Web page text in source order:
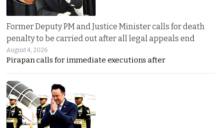
Former Deputy PM and Justice Minister calls for death
penalty to be carried out after all legal appeals end
August 4, 2026
Pirapan calls for immediate executions after